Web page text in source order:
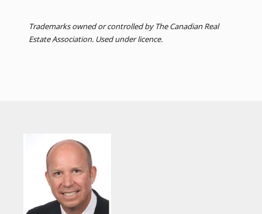
Trademarks owned or controlled by The Canadian Real
Estate Association. Used under licence.